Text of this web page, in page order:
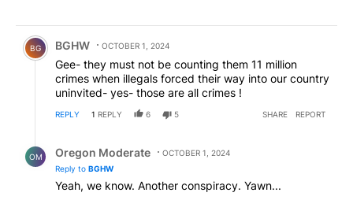
Comment by BGHW.
BG BGHW OCTOBER 1, 2024
Gee- they must not be counting them 11 million
crimes when illegals forced their way into our country
uninvited- yes- those are all crimes !
REPLY 1 REPLY 6 5 SHARE REPORT
OM Oregon Moderate
OCTOBER 1, 2024
Reply to BGHW
Yeah, we know. Another conspiracy. Yawn...